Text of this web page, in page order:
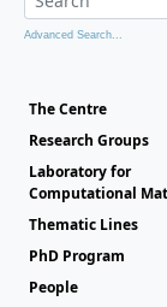
Advanced Search...
The Centre
Research Groups
Laboratory for
Computational
Thematic Lines
PhD Program
People